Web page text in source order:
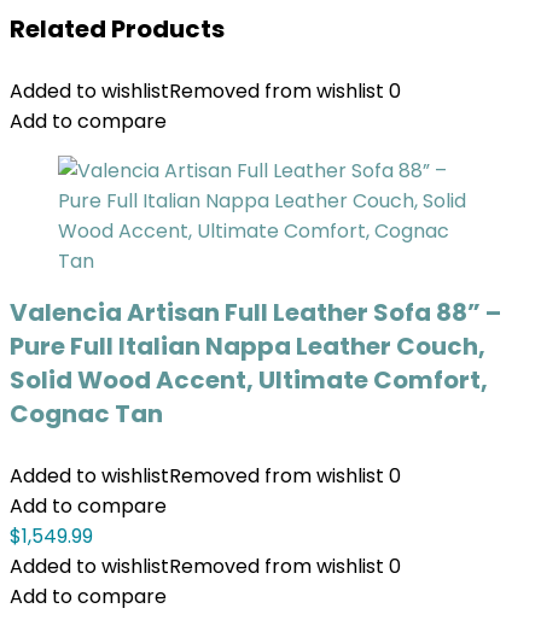
Related Products
Added to wishlistRemoved from wishlist 0
Add to compare
Valencia Artisan Full Leather Sofa 88” –
Pure Full Italian Nappa Leather Couch,
Solid Wood Accent, Ultimate Comfort,
Cognac Tan
Added to wishlistRemoved from wishlist 0
Add to compare
$1,549.99
Added to wishlistRemoved from wishlist 0
Add to compare